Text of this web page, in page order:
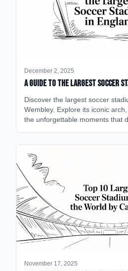
December 2, 2025
A Guide to the Largest Soccer
Discover the largest soccer
Wembley. Explore its iconic
the unforgettable moments that
November 17, 2025